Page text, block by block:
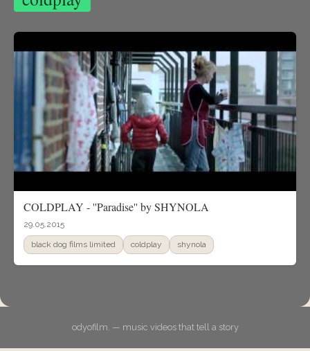
COLDPLAY - ''Paradise'' by SHYNOLA
29.05.2015
black dog films limited coldplay shynola
odyofilm. — music videos that tell a story